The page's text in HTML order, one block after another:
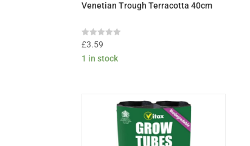
Venetian Trough Terracotta 40cm
Rated
out
£3.59
1 in stock